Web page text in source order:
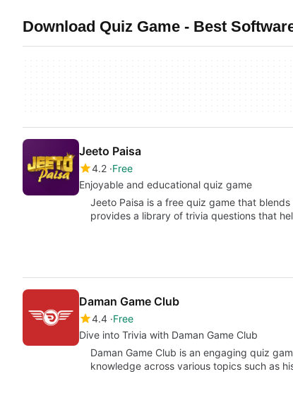
Download Quiz Game - Best
Jeeto Paisa
4.2 Free
Enjoyable and educational quiz game
Jeeto Paisa is a free quiz game that
provides a library of trivia questions that
Daman Game Club
4.4 Free
Dive into Trivia with Daman Game Club
Daman Game Club is an engaging quiz
knowledge across various topics such as